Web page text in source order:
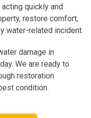
acting quickly and
restore comfort,
water-related incident.
damage in
We are ready to
restoration
condition.